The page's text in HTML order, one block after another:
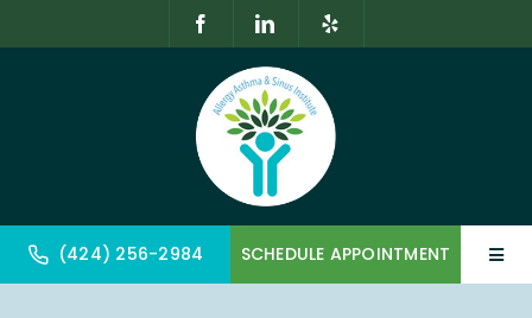
to
(424) 256-2984 SCHEDULE APPOINTMENT